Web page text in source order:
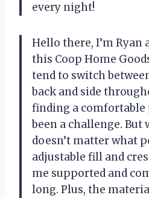
every night!
Hello there, I’m Ryan
this Coop Home
tend to switch
back and side
finding a comfortable
been a challenge.
doesn’t matter what
adjustable fill and
me supported and
long. Plus, the